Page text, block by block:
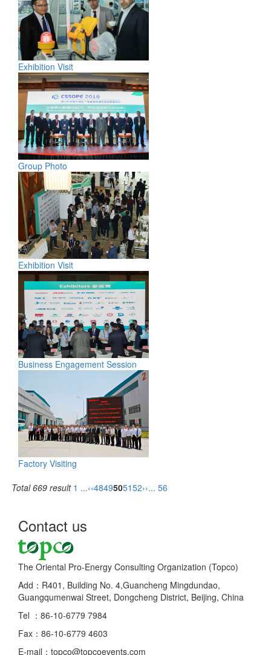
Exhibition Visit
Group Photo
Exhibition Visit
Business Engagement Session
Factory Visiting
Total 669 result 1 ...‹‹4849505152››... 56
Contact us
The Oriental Pro-Energy Consulting Organization (Topco)
Add：R401, Building No. 4,Guancheng Mingdundao,
Guangqumenwai Street, Dongcheng District, Beijing, China
Tel ：86-10-6779 7984
Fax：86-10-6779 4603
E-mail：topco@topcoevents.com